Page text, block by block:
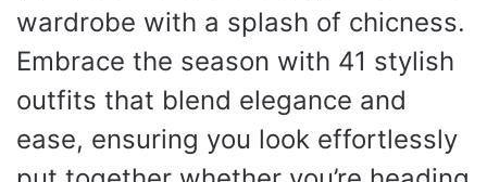
wardrobe with a splash of chicness.
Embrace the season with 41 stylish
outfits that blend elegance and
ease, ensuring you look effortlessly